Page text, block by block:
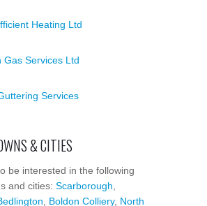
Heating Ltd
Gas Services Ltd
Services
& CITIES
be interested in the following
and cities: Scarborough
Boldon Colliery, North